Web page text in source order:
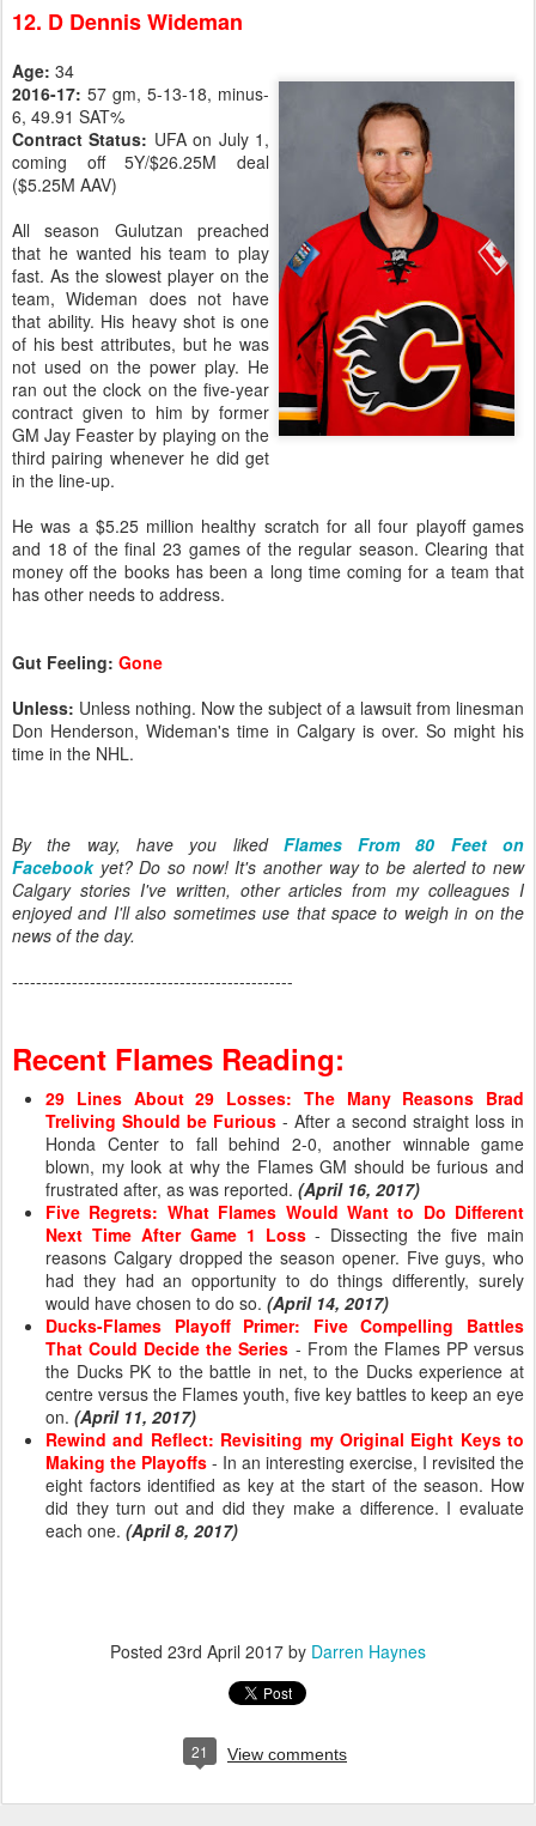
12. D Dennis Wideman
Age: 34
2016-17: 57 gm, 5-13-18, minus-
6, 49.91 SAT%
Contract Status: UFA on July 1,
coming off 5Y/$26.25M deal
($5.25M AAV)
All season Gulutzan preached
that he wanted his team to play
fast. As the slowest player on the
team, Wideman does not have
that ability. His heavy shot is one
of his best attributes, but he was
not used on the power play. He
ran out the clock on the five-year
contract given to him by former
GM Jay Feaster by playing on the
third pairing whenever he did get
in the line-up.
He was a $5.25 million healthy scratch for all four playoff games
and 18 of the final 23 games of the regular season. Clearing that
money off the books has been a long time coming for a team that
has other needs to address.
Gut Feeling: Gone
Unless: Unless nothing. Now the subject of a lawsuit from linesman
Don Henderson, Wideman's time in Calgary is over. So might his
time in the NHL.
By the way, have you liked Flames From 80 Feet on
Facebookyet? Do so now! It's another way to be alerted to new
Calgary stories I've written, other articles from my colleagues I
enjoyed and I'll also sometimes use that space to weigh in on the
news of the day.
-----------------------------------------------
Recent Flames Reading:
29 Lines About 29 Losses: The Many Reasons Brad
Treliving Should be Furious - After a second straight loss in
Honda Center to fall behind 2-0, another winnable game
blown, my look at why the Flames GM should be furious and
frustrated after, as was reported. (April 16, 2017)
Five Regrets: What Flames Would Want to Do Different
Next Time After Game 1 Loss- Dissecting the five main
reasons Calgary dropped the season opener. Five guys, who
had they had an opportunity to do things differently, surely
would have chosen to do so. (April 14, 2017)
Ducks-Flames Playoff Primer: Five Compelling Battles
That Could Decide the Series - From the Flames PP versus
the Ducks PK to the battle in net, to the Ducks experience at
centre versus the Flames youth, five key battles to keep an eye
on. (April 11, 2017)
Rewind and Reflect: Revisiting my Original Eight Keys to
Making the Playoffs - In an interesting exercise, I revisited the
eight factors identified as key at the start of the season. How
did they turn out and did they make a difference. I evaluate
each one. (April 8, 2017)
Posted 23rd April 2017 by Darren Haynes
21 View comments